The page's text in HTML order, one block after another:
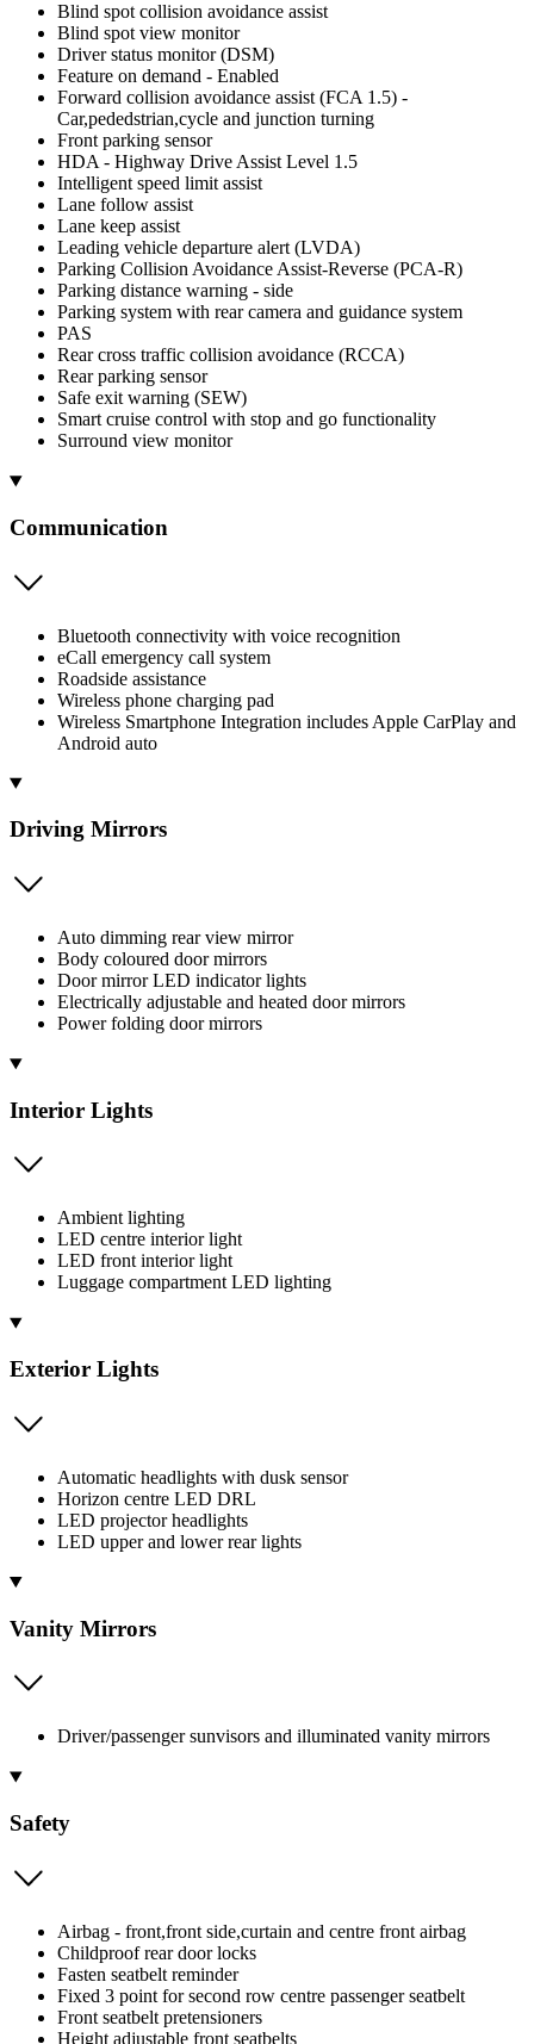
Blind spot collision avoidance assist
Blind spot view monitor
Driver status monitor (DSM)
Feature on demand - Enabled
Forward collision avoidance assist (FCA 1.5) -
Car,pededstrian,cycle and junction turning
Front parking sensor
HDA - Highway Drive Assist Level 1.5
Intelligent speed limit assist
Lane follow assist
Lane keep assist
Leading vehicle departure alert (LVDA)
Parking Collision Avoidance Assist-Reverse (PCA-R)
Parking distance warning - side
Parking system with rear camera and guidance system
PAS
Rear cross traffic collision avoidance (RCCA)
Rear parking sensor
Safe exit warning (SEW)
Smart cruise control with stop and go functionality
Surround view monitor
Communication
Bluetooth connectivity with voice recognition
eCall emergency call system
Roadside assistance
Wireless phone charging pad
Wireless Smartphone Integration includes Apple CarPlay and
Android auto
Driving Mirrors
Auto dimming rear view mirror
Body coloured door mirrors
Door mirror LED indicator lights
Electrically adjustable and heated door mirrors
Power folding door mirrors
Interior Lights
Ambient lighting
LED centre interior light
LED front interior light
Luggage compartment LED lighting
Exterior Lights
Automatic headlights with dusk sensor
Horizon centre LED DRL
LED projector headlights
LED upper and lower rear lights
Vanity Mirrors
Driver/passenger sunvisors and illuminated vanity mirrors
Safety
Airbag - front,front side,curtain and centre front airbag
Childproof rear door locks
Fasten seatbelt reminder
Fixed 3 point for second row centre passenger seatbelt
Front seatbelt pretensioners
Height adjustable front seatbelts